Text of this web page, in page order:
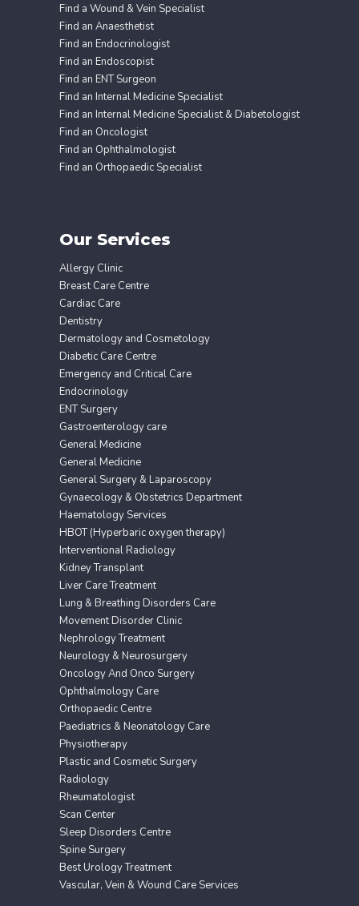
Find a Wound & Vein Specialist
Find an Anaesthetist
Find an Endocrinologist
Find an Endoscopist
Find an ENT Surgeon
Find an Internal Medicine Specialist
Find an Internal Medicine Specialist & Diabetologist
Find an Oncologist
Find an Ophthalmologist
Find an Orthopaedic Specialist
Our Services
Allergy Clinic
Breast Care Centre
Cardiac Care
Dentistry
Dermatology and Cosmetology
Diabetic Care Centre
Emergency and Critical Care
Endocrinology
ENT Surgery
Gastroenterology care
General Medicine
General Medicine
General Surgery & Laparoscopy
Gynaecology & Obstetrics Department
Haematology Services
HBOT (Hyperbaric oxygen therapy)
Interventional Radiology
Kidney Transplant
Liver Care Treatment
Lung & Breathing Disorders Care
Movement Disorder Clinic
Nephrology Treatment
Neurology & Neurosurgery
Oncology And Onco Surgery
Ophthalmology Care
Orthopaedic Centre
Paediatrics & Neonatology Care
Physiotherapy
Plastic and Cosmetic Surgery
Radiology
Rheumatologist
Scan Center
Sleep Disorders Centre
Spine Surgery
Best Urology Treatment
Vascular, Vein & Wound Care Services